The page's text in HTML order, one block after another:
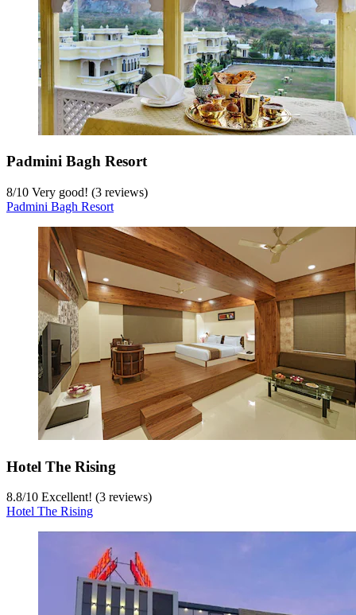
Padmini Bagh Resort
8/10 Very good! (3 reviews)
Padmini Bagh Resort
Hotel The Rising
8.8/10 Excellent! (3 reviews)
Hotel The Rising